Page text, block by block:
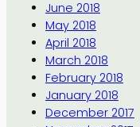
June 2018
May 2018
April 2018
March 2018
February 2018
January 2018
December 2017